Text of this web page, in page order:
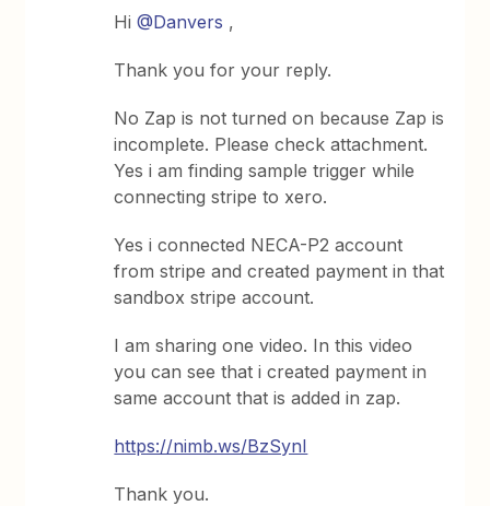
Hi@Danvers ,
Thank you for your reply.
No Zap is not turned on because Zap is
incomplete. Please check attachment.
Yes i am finding sample trigger while
connecting stripe to xero.
Yes i connected NECA-P2 account
from stripe and created payment in that
sandbox stripe account.
I am sharing one video. In this video
you can see that i created payment in
same account that is added in zap.
https://nimb.ws/BzSynI
Thank you.